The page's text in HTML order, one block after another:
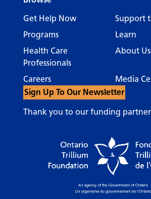
Get Help Now
Support
Programs
Learn
Health Care
Professionals
About Us
Careers
Media
Sign Up To Our Newsletter
Thank you to our funding partner